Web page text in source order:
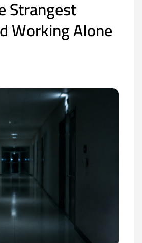
Strangest
Working Alone